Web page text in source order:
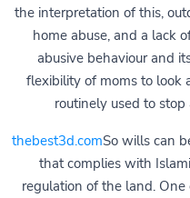
the interpretation of this,
home abuse, and a lack
abusive behaviour and
flexibility of moms to look
routinely used to
thebest3d.comSo wills can
that complies with
regulation of the land. One